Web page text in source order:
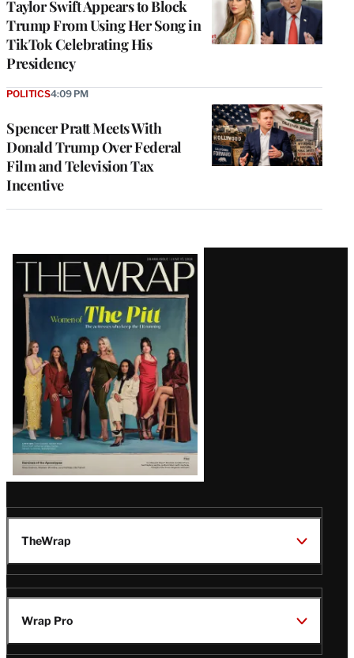
Taylor Swift Appears to Block
Trump From Using Her Song in
TikTok Celebrating His
Presidency
Spencer Pratt Meets With
Donald Trump Over Federal
Film and Television Tax
Incentive
POLITICS4:09 PM
Latest
Magazine
Issue
TheWrap
Wrap Pro